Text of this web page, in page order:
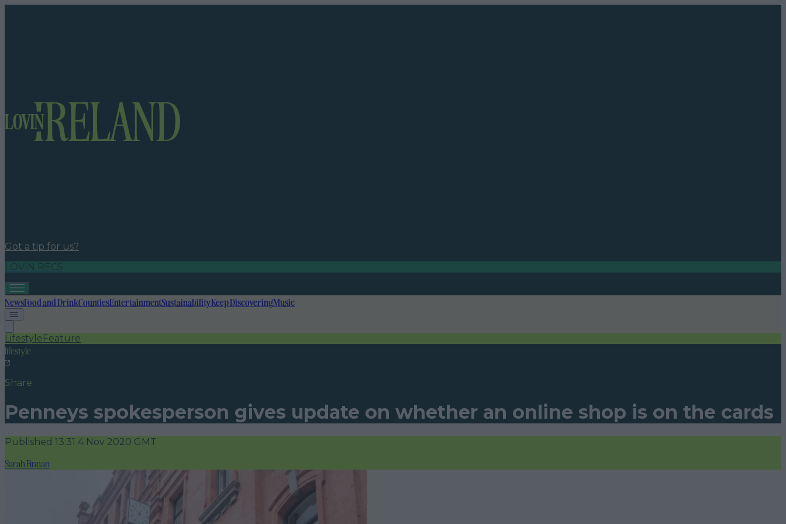
Got a tip for us?
LOVIN RECS
NewsFood and DrinkCountiesEntertainmentSustainabilityKeep DiscoveringMusic
LifestyleFeature
lifestyle
Share
Penneys spokesperson gives update on whether an online shop is on the cards
Published 13:31 4 Nov 2020 GMT
Sarah Finnan